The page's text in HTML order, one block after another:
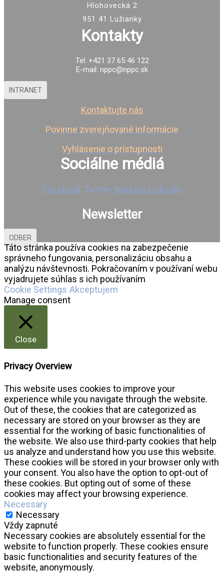
Hlohovecká 2
951 41 Lužianky
Kontakty
Tel: +421 37 65 46 122
E-mail: nppc@nppc.sk
INTRANET
Kontaktujte nás
Povinne zverejňované informácie
Vyhlásenie o prístupnosti
Sociálne médiá
Facebook Twitter Youtube Linkedin
Newsletter
ODBER
Táto stránka používa cookies na zabezpečenie
správneho fungovania, personalizáciu obsahu a
analýzu návštevnosti. Pokračovaním v používaní webu
vyjadrujete súhlas s ich používaním
Cookie Settings Akceptujem
Manage consent
Close
Privacy Overview
This website uses cookies to improve your
experience while you navigate through the website.
Out of these, the cookies that are categorized as
necessary are stored on your browser as they are
essential for the working of basic functionalities of
the website. We also use third-party cookies that help
us analyze and understand how you use this website.
These cookies will be stored in your browser only with
your consent. You also have the option to opt-out of
these cookies. But opting out of some of these
cookies may affect your browsing experience.
Necessary
Necessary
Vždy zapnuté
Necessary cookies are absolutely essential for the
website to function properly. These cookies ensure
basic functionalities and security features of the
website, anonymously.